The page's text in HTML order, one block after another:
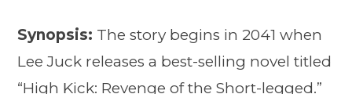
Synopsis: The story begins in 2041 when
Lee Juck releases a best-selling novel titled
“High Kick: Revenge of the Short-legged.”